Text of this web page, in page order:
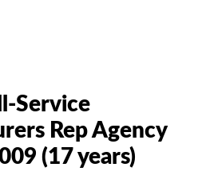
Service
Rep Agency
(17 years)